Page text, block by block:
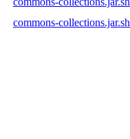
commons-